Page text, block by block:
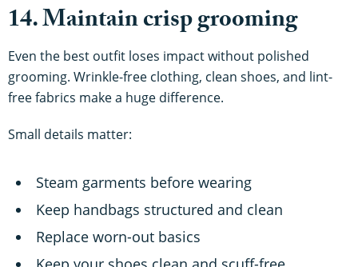
14. Maintain crisp grooming
Even the best outfit loses impact without polished
grooming. Wrinkle-free clothing, clean shoes, and lint-
free fabrics make a huge difference.
Small details matter:
Steam garments before wearing
Keep handbags structured and clean
Replace worn-out basics